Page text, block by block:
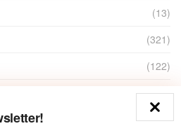
(13)
(321)
(122)
(1)
(135)